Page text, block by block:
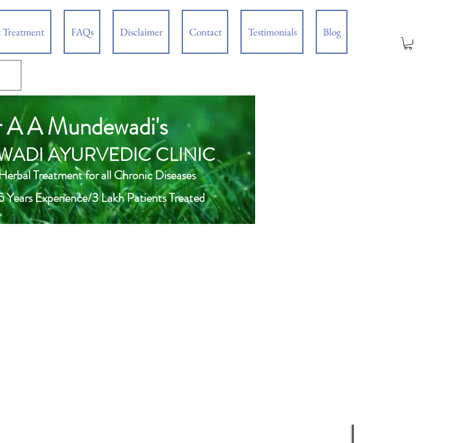
Treatment FAQs Disclaimer Contact Testimonials Blog
A Mundewadi's
AYURVEDIC CLINIC
Treatment for all Chronic Diseases
Experience/3 Lakh Patients Treated